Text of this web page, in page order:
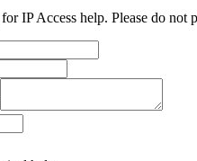
IP Access help. Please do